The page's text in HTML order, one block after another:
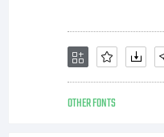
OTHER FONTS